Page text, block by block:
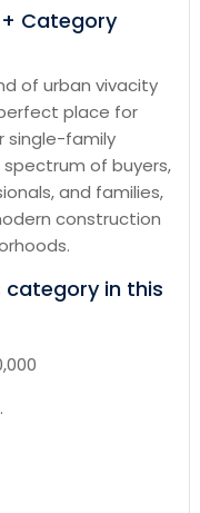
Category
of urban vivacity
place for
single-family
of buyers,
and families,
construction
in this